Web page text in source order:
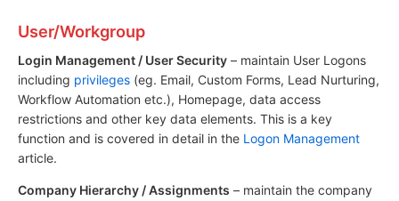
User/Workgroup
Login Management / User Security – maintain User Logons
including privileges (eg. Email, Custom Forms, Lead Nurturing,
Workflow Automation etc.), Homepage, data access
restrictions and other key data elements. This is a key
function and is covered in detail in the Logon Management
article.
Company Hierarchy / Assignments – maintain the company